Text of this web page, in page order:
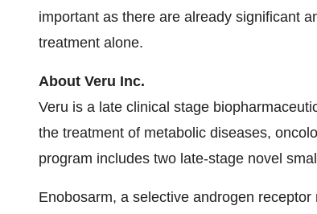
important as there are already significant
treatment alone.
About Veru Inc.
Veru is a late clinical stage
the treatment of metabolic diseases,
program includes two late-stage novel
Enobosarm, a selective androgen